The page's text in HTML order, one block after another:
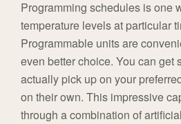
Programming schedules is one
temperature levels at particular
Programmable units are
even better choice. You can get
actually pick up on your
on their own. This impressive
through a combination of